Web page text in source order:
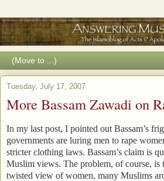
Tuesday, July 17, 2007
More Bassam Zawadi on
In my last post, I pointed out Bassam’s
governments are luring men to rape
stricter clothing laws. Bassam’s claim is
Muslim views. The problem, of course, is
twisted view of women, many Muslims